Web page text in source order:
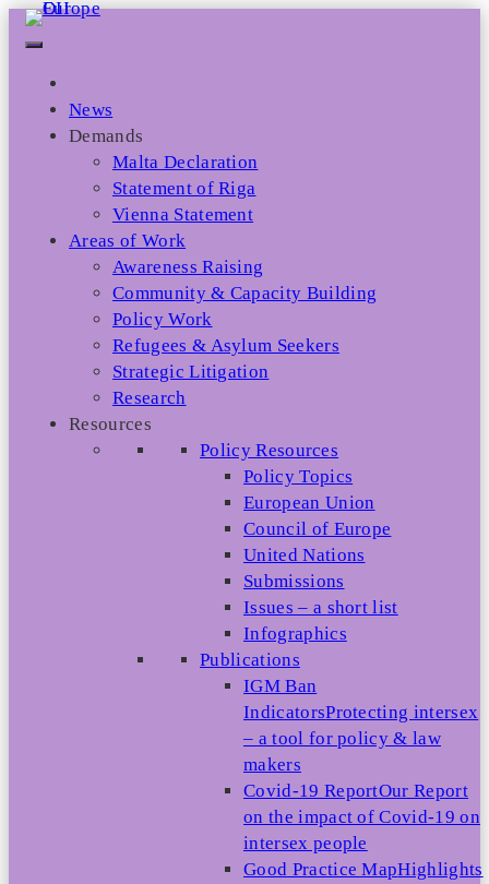
Skip
News
Demands
Malta Declaration
Statement of Riga
Vienna Statement
Areas of Work
Awareness Raising
Community & Capacity Building
Policy Work
Refugees & Asylum Seekers
Strategic Litigation
Research
Resources
Policy Resources
Policy Topics
European Union
Council of Europe
United Nations
Submissions
Issues – a short list
Infographics
Publications
IGM Ban
IndicatorsProtecting intersex
– a tool for policy & law
makers
Covid-19 ReportOur Report
on the impact of Covid-19 on
intersex people
Good Practice MapHighlights